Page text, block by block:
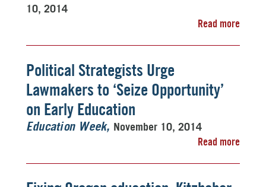
10, 2014
Read more
Political Strategists Urge
Lawmakers to ‘Seize Opportunity’
on Early Education
Education Week
November 10, 2014
Read more